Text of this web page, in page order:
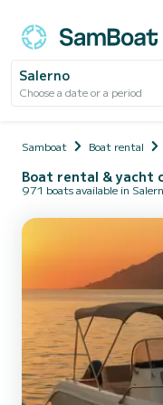
Salerno
Choose a date or a period
Samboat Boat rental
Boat rental & yacht
971 boats available in